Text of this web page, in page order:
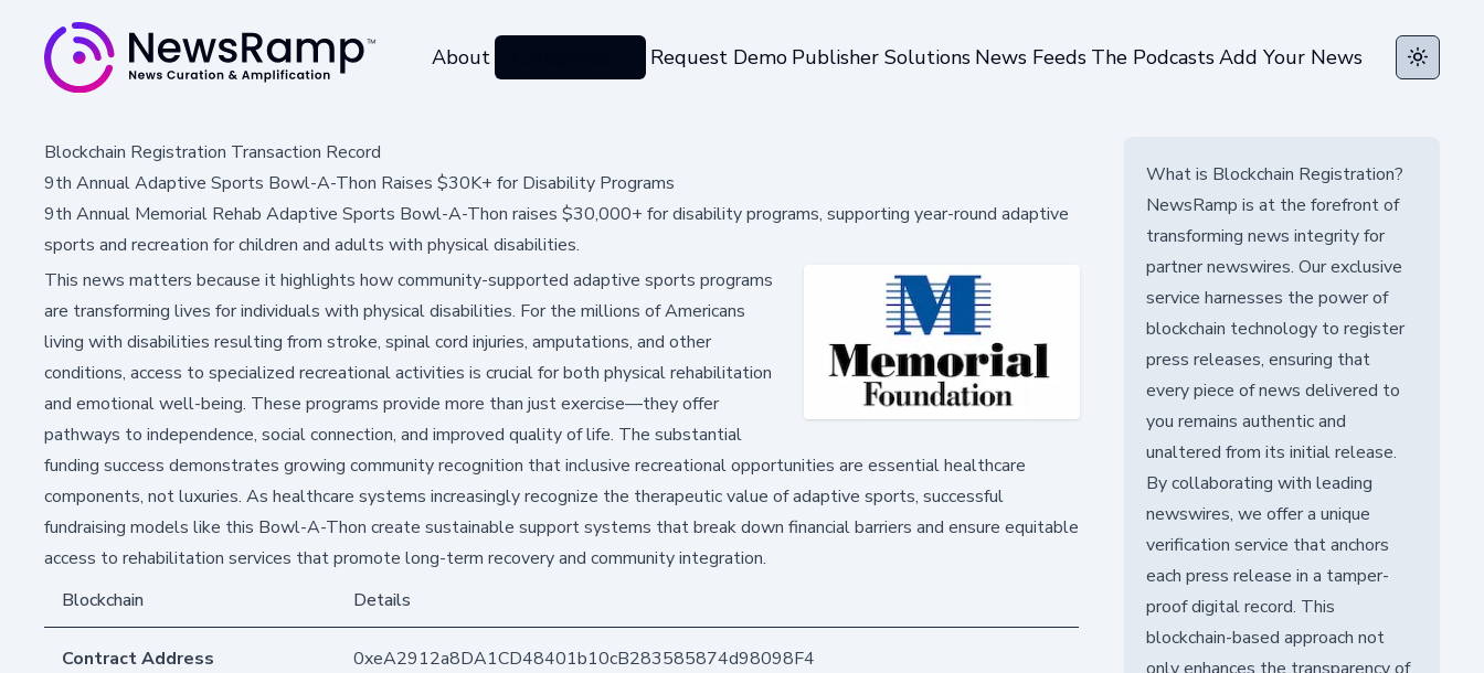
About Request Demo Publisher Solutions News Feeds The PodcastsAdd Your News Toggle
Blockchain Registration Transaction Record
9th Annual Adaptive Sports Bowl-A-Thon Raises $30K+ for Disability Programs
9th Annual Memorial Rehab Adaptive Sports Bowl-A-Thon raises $30,000+ for disability programs, supporting year-round adaptive
sports and recreation for children and adults with physical disabilities.
This news matters because it highlights how community-supported adaptive sports programs
are transforming lives for individuals with physical disabilities. For the millions of Americans
living with disabilities resulting from stroke, spinal cord injuries, amputations, and other
conditions, access to specialized recreational activities is crucial for both physical rehabilitation
and emotional well-being. These programs provide more than just exercise—they offer
pathways to independence, social connection, and improved quality of life. The substantial
funding success demonstrates growing community recognition that inclusive recreational opportunities are essential healthcare
components, not luxuries. As healthcare systems increasingly recognize the therapeutic value of adaptive sports, successful
fundraising models like this Bowl-A-Thon create sustainable support systems that break down financial barriers and ensure equitable
access to rehabilitation services that promote long-term recovery and community integration.
Blockchain
Details
Contract Address 0xeA2912a8DA1CD48401b10cB283585874d98098F4
What is Blockchain Registration?
NewsRamp is at the forefront of
transforming news integrity for
partner newswires. Our exclusive
service harnesses the power of
blockchain technology to register
press releases, ensuring that
every piece of news delivered to
you remains authentic and
unaltered from its initial release.
By collaborating with leading
newswires, we offer a unique
verification service that anchors
each press release in a tamper-
proof digital record. This
blockchain-based approach not